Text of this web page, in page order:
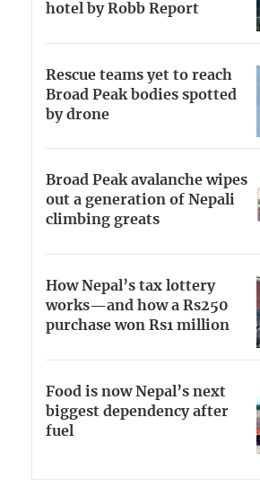
hotel by Robb Report
Rescue teams yet to reach
Broad Peak bodies spotted
by drone
Broad Peak avalanche wipes
out a generation of Nepali
climbing greats
How Nepal’s tax lottery
works—and how a Rs250
purchase won Rs1 million
Food is now Nepal’s next
biggest dependency after
fuel